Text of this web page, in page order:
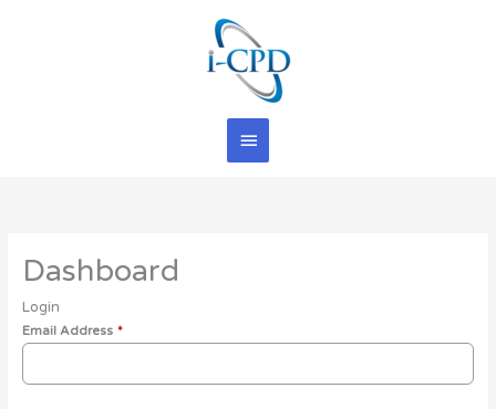
Main
Menu
Dashboard
Login
Email Address *